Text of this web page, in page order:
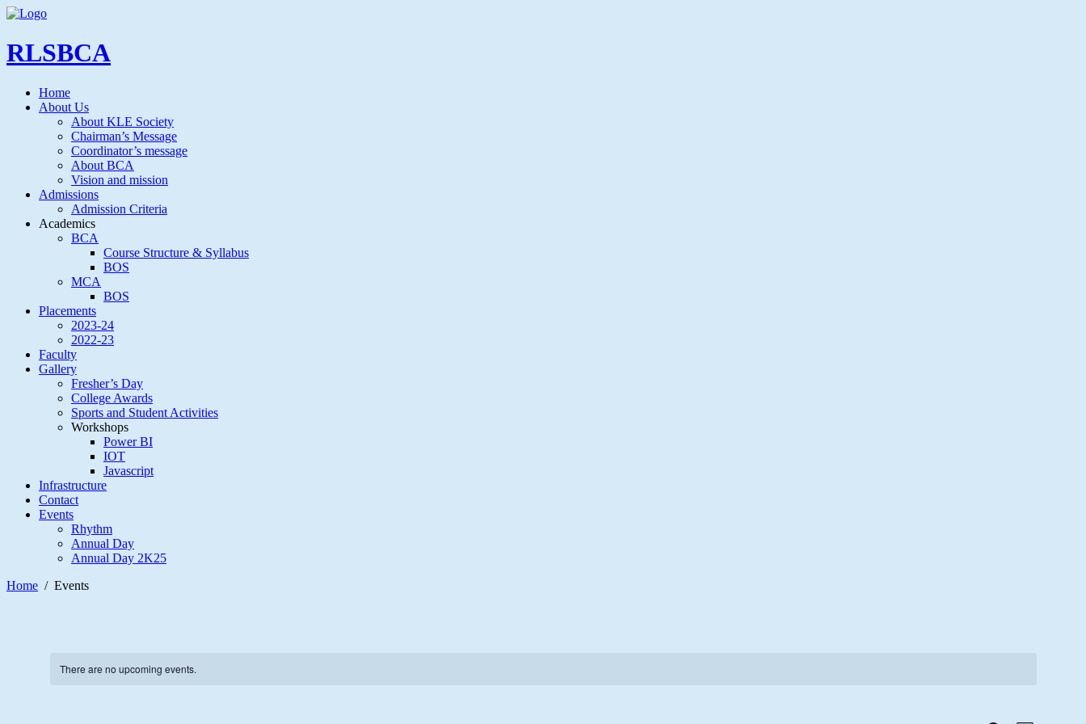
RLSBCA
Home
About Us
About KLE Society
Chairman’s Message
Coordinator’s message
About BCA
Vision and mission
Admissions
Admission Criteria
Academics
BCA
Course Structure & Syllabus
BOS
MCA
BOS
Placements
2023-24
2022-23
Faculty
Gallery
Fresher’s Day
College Awards
Sports and Student Activities
Workshops
Power BI
IOT
Javascript
Infrastructure
Contact
Events
Rhythm
Annual Day
Annual Day 2K25
Home
Events
There are no upcoming events.